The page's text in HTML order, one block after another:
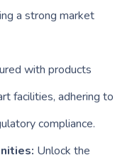
a strong market
with products
facilities, adhering to
compliance.
Unlock the